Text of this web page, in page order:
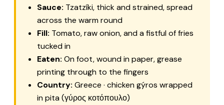
Sauce: Tzatzíki, thick and strained, spread
across the warm round
Fill: Tomato, raw onion, and a fistful of fries
tucked in
Eaten: On foot, wound in paper, grease
printing through to the fingers
Country: Greece · chicken gýros wrapped
in pita (γύρος κοτόπουλο)